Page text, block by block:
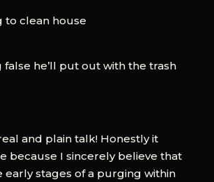
to clean house
false he’ll put out with the trash
and plain talk! Honestly it
because I sincerely believe that
early stages of a purging within